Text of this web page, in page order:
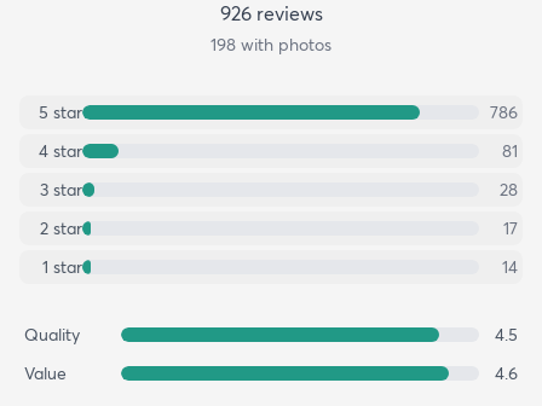
926reviews
198 with photos
5 star
786
4 star
81
3 star
28
2 star
17
1 star 14
Quality
4.5
Value
4.6